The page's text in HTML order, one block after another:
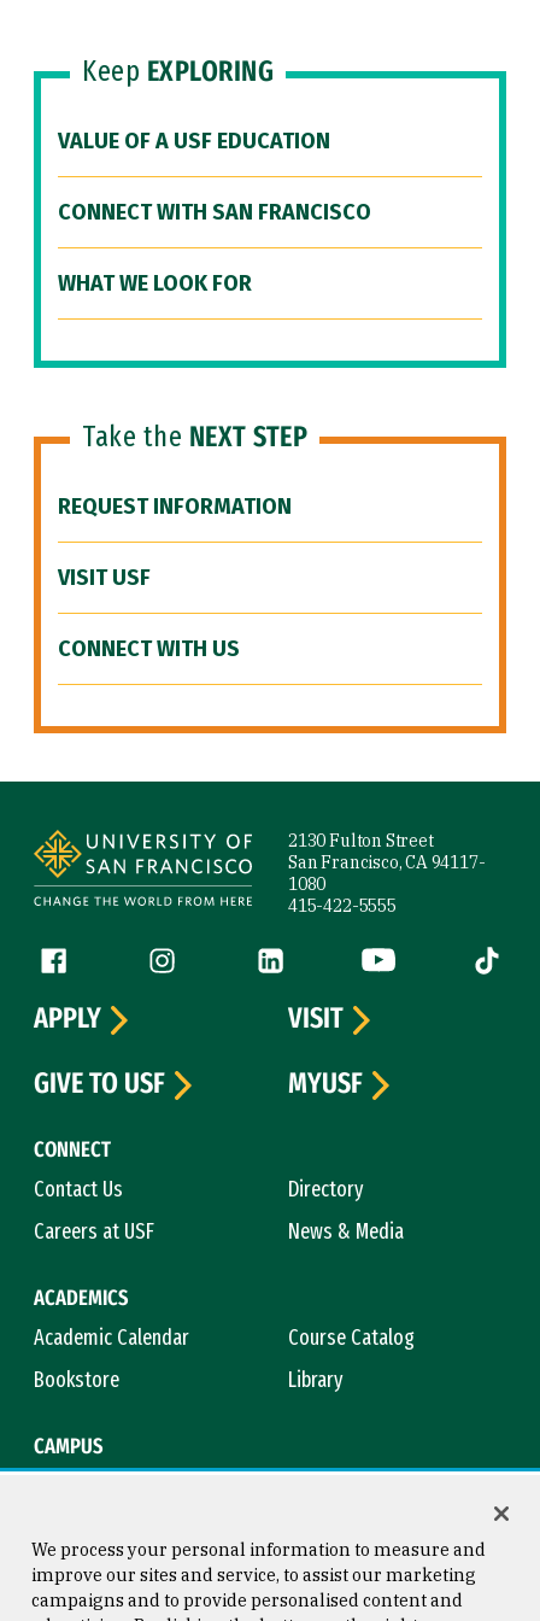
Keep EXPLORING
VALUE OF A USF EDUCATION
CONNECT WITH SAN FRANCISCO
WHAT WE LOOK FOR
Take the NEXT STEP
REQUEST INFORMATION
VISIT USF
CONNECT WITH US
2130 Fulton Street
San Francisco, CA 94117-
1080
415-422-5555
Follow us
Facebook (link is external)
Instagram (link is external)
LinkedIn (link is external)
YouTube (link is
Tiktok
CONNECT
Contact Us
Directory
Careers at USF
News & Media
ACADEMICS
Academic Calendar
Course Catalog
Bookstore
Library
CAMPUS
APPLY
VISIT
GIVE TO USF
MYUSF
We process your personal information to measure and
improve our sites and service, to assist our marketing
campaigns and to provide personalised content and